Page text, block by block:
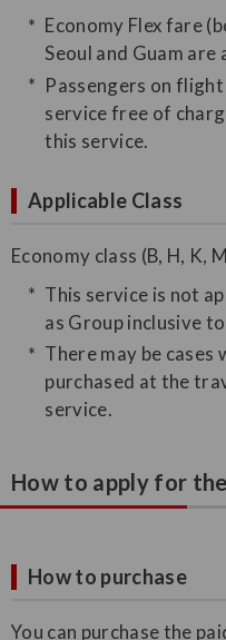
Economy Flex fare
Seoul and Guam
Passengers on
service free of
this service.
Applicable Class
Economy class (B, H, K,
This service is not
as Group inclusive
There may be cases
purchased at the
service.
How to apply for
How to purchase
You can purchase the